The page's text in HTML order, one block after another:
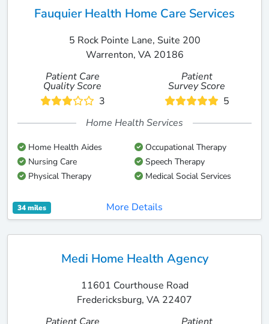
Fauquier Health Home Care Services
5 Rock Pointe Lane, Suite 200
Warrenton, VA 20186
Patient Care
Quality Score
3
Patient
Survey Score
5
Home Health Services
Home Health Aides
Occupational Therapy
Nursing Care
Speech Therapy
Physical Therapy
Medical Social Services
34 miles More Details
Medi Home Health Agency
11601 Courthouse Road
Fredericksburg, VA 22407